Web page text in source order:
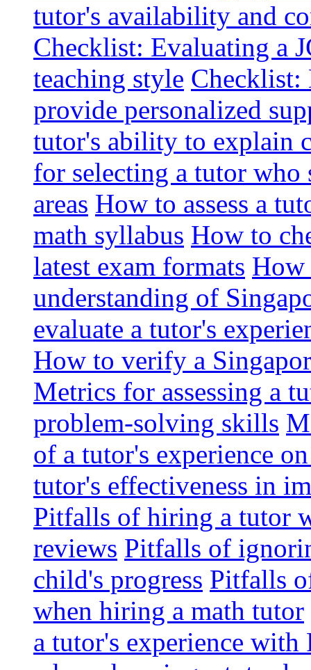
tutor's availability and
Checklist: Evaluating a
teaching style Checklist:
provide personalized
tutor's ability to explain
for selecting a tutor who
areas How to assess a
math syllabus How to
latest exam formats How
understanding of
evaluate a tutor's
How to verify a
Metrics for assessing a
problem-solving skills
of a tutor's experience
tutor's effectiveness in
Pitfalls of hiring a tutor
reviews Pitfalls of
child's progress Pitfalls
when hiring a math tutor
a tutor's experience with